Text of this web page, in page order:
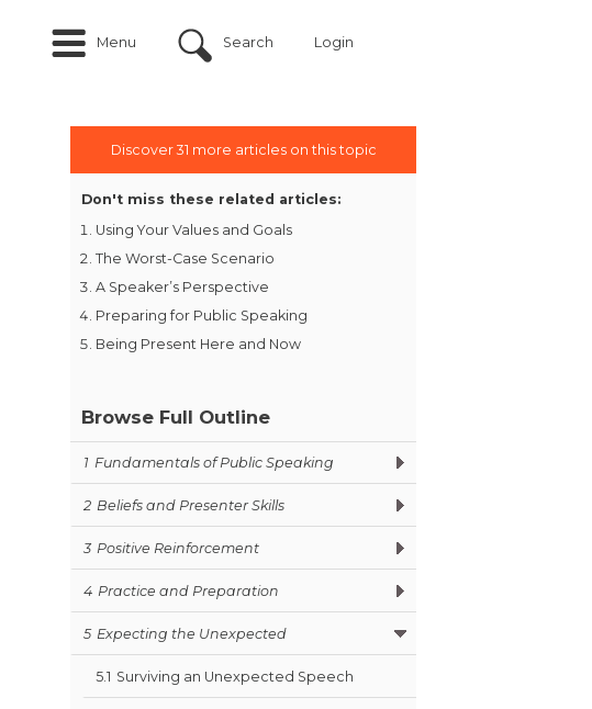
Menu Search Login
Discover 31 more articles on this topic
Don't miss these related articles:
Using Your Values and Goals
The Worst-Case Scenario
A Speaker’s Perspective
Preparing for Public Speaking
Being Present Here and Now
Browse Full Outline
1 Fundamentals of Public Speaking
2 Beliefs and Presenter Skills
3 Positive Reinforcement
4 Practice and Preparation
5 Expecting the Unexpected
5.1 Surviving an Unexpected Speech